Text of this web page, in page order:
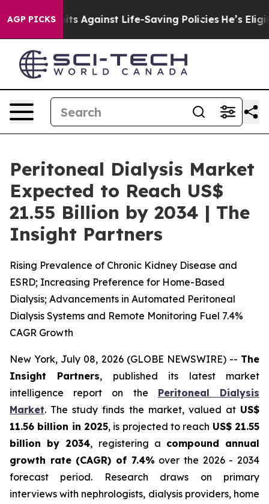
AGP PICKS
Against Life-Saving Policies He’s Eligible for Up
Peritoneal Dialysis Market
Expected to Reach US$
21.55 Billion by 2034 | The
Insight Partners
Rising Prevalence of Chronic Kidney Disease and
ESRD; Increasing Preference for Home-Based
Dialysis; Advancements in Automated Peritoneal
Dialysis Systems and Remote Monitoring Fuel 7.4%
CAGR Growth
New York, July 08, 2026 (GLOBE NEWSWIRE) -- The
Insight Partners, published its latest market
intelligence report on the Peritoneal Dialysis
Market. The study finds the market, valued at US$
11.56 billion in 2025, is projected to reach US$ 21.55
billion by 2034, registering a compound annual
growth rate (CAGR) of 7.4% over the 2026 - 2034
forecast period. Research draws on primary
interviews with nephrologists, dialysis providers, home